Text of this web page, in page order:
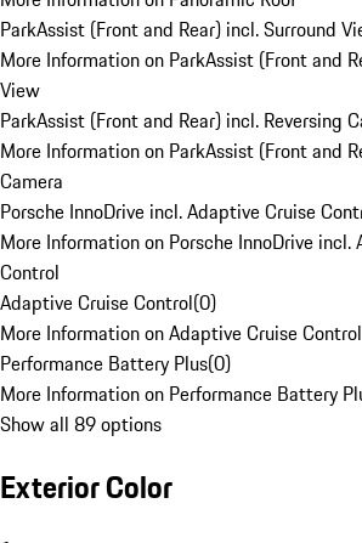
ParkAssist (Front and Rear) incl. Surround
More Information on ParkAssist (Front and
View
ParkAssist (Front and Rear) incl. Reversing
More Information on ParkAssist (Front and
Camera
Porsche InnoDrive incl. Adaptive Cruise
More Information on Porsche InnoDrive incl.
Control
Adaptive Cruise Control(0)
More Information on Adaptive Cruise Control
Performance Battery Plus(0)
More Information on Performance Battery
Show all 89 options
Exterior Color